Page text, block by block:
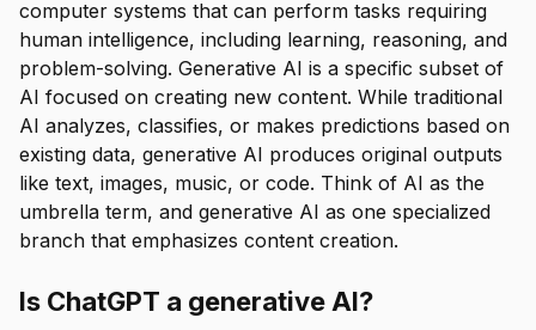
computer systems that can perform tasks requiring
human intelligence, including learning, reasoning, and
problem-solving. Generative AI is a specific subset of
AI focused on creating new content. While traditional
AI analyzes, classifies, or makes predictions based on
existing data, generative AI produces original outputs
like text, images, music, or code. Think of AI as the
umbrella term, and generative AI as one specialized
branch that emphasizes content creation.
Is ChatGPT a generative AI?